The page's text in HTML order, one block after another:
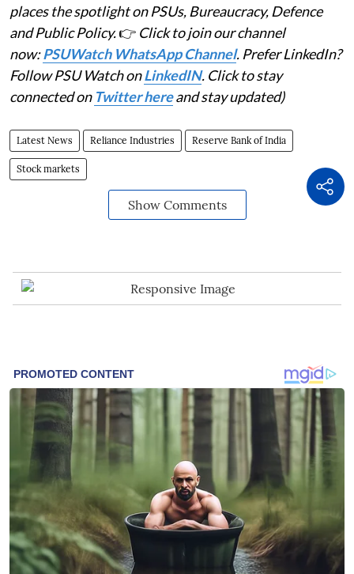
places the spotlight on PSUs, Bureaucracy, Defence
and Public Policy.👉 Click to join our channel
now:PSUWatch WhatsApp Channel. Prefer LinkedIn?
Follow PSU Watch onLinkedIN. Click to stay
connected on Twitter hereand stay updated)
Latest News Reliance Industries Reserve Bank of India
Stock markets
Show Comments